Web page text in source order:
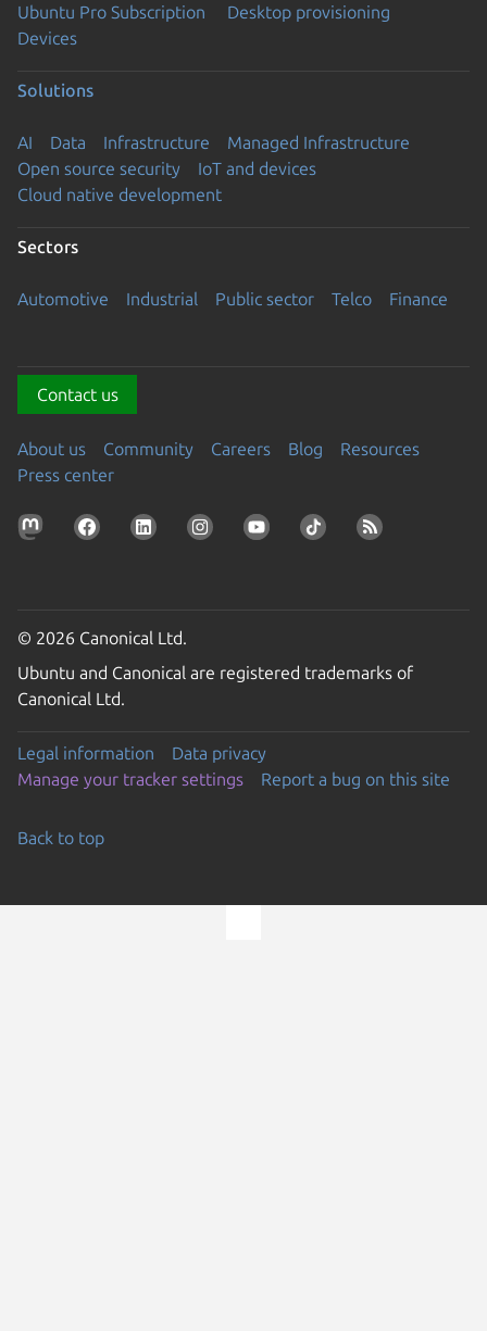
Ubuntu Pro Subscription
Desktop provisioning
Devices
Solutions
AI Data Infrastructure
Managed Infrastructure
Open source security
IoT and devices
Cloud native development
Sectors
Automotive Industrial Public sector Telco Finance
Contact us
About us Community Careers Blog
Resources
Press center
© 2026 Canonical Ltd.
Ubuntu and Canonical are registered trademarks of
Canonical Ltd.
Legal information
Data privacy
Manage your tracker settings
Report a bug on this site
Back to top